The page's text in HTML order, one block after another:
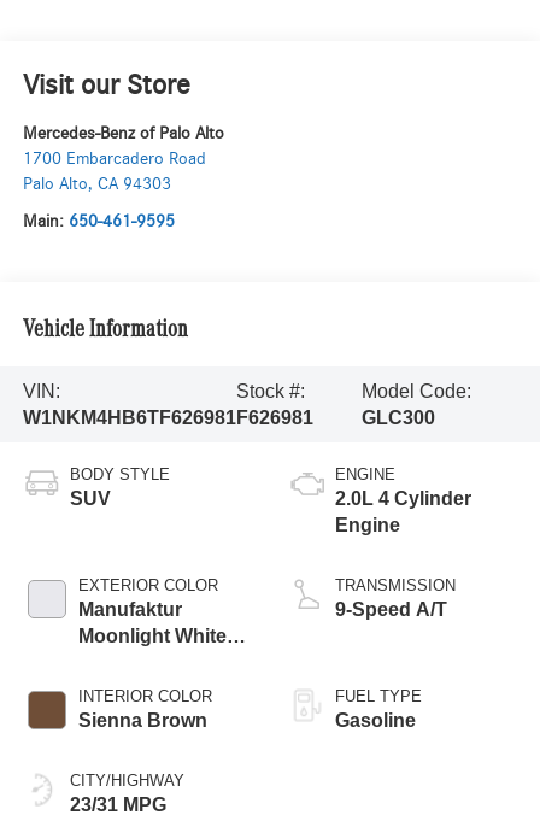
Visit our Store
Mercedes-Benz of Palo Alto
1700 Embarcadero Road
Palo Alto, CA 94303
Main: 650-461-9595
Vehicle Information
VIN:
W1NKM4HB6TF626981
Stock #:
F626981
Model Code:
GLC300
BODY STYLE
SUV
EXTERIOR COLOR
Manufaktur
Moonlight White
INTERIOR COLOR
Sienna Brown
CITY/HIGHWAY
23/31 MPG
ENGINE
2.0L 4 Cylinder
Engine
TRANSMISSION
9-Speed A/T
FUEL TYPE
Gasoline